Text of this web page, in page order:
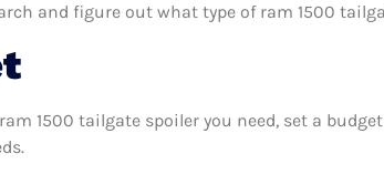
and figure out what type of ram 1500
1500 tailgate spoiler you need, set a